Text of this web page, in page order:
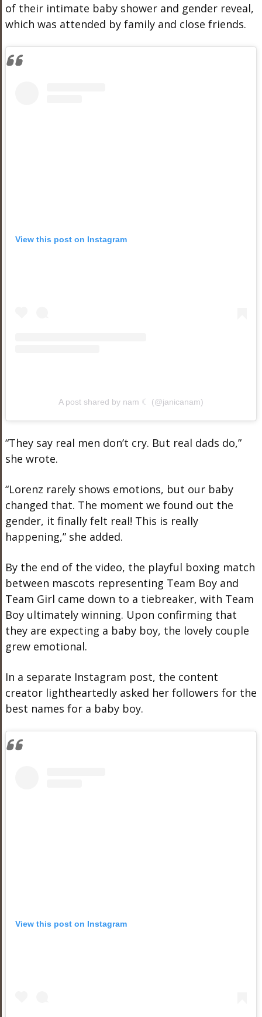
of their intimate baby shower and gender reveal,
which was attended by family and close friends.
View this post on Instagram
A post shared by nam ☾ (@janicanam)
“They say real men don’t cry. But real dads do,”
she wrote.
“Lorenz rarely shows emotions, but our baby
changed that. The moment we found out the
gender, it finally felt real! This is really
happening,” she added.
By the end of the video, the playful boxing match
between mascots representing Team Boy and
Team Girl came down to a tiebreaker, with Team
Boy ultimately winning. Upon confirming that
they are expecting a baby boy, the lovely couple
grew emotional.
In a separate Instagram post, the content
creator lightheartedly asked her followers for the
best names for a baby boy.
View this post on Instagram